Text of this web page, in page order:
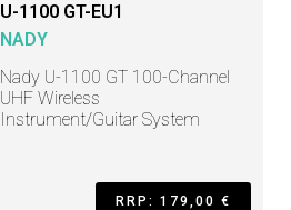
U-1100 GT-EU1
NADY
Nady U-1100 GT 100-Channel
UHF Wireless
Instrument/Guitar System
RRP: 179,00 €